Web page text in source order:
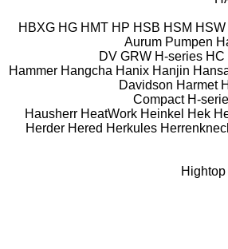
HBXG HG HMT HP HSB HSM HSW
Aurum Pumpen
DV GRW H-series HC
Hammer Hangcha Hanix Hanjin
Davidson Harmet
Compact H-
Hausherr HeatWork Heinkel Hek
Herder Hered Herkules
Hightop